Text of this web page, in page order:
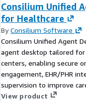
Consilium Unified
for Healthcare
ByConsilium Software
Consilium Unified Agent
agent desktop tailored
centers, enabling secure
engagement, EHR/PHR
supervision to improve
patient experience.
View product